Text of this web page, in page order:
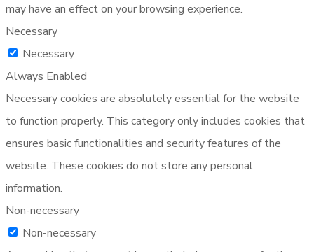
may have an effect on your browsing experience.
Necessary
Necessary
Always Enabled
Necessary cookies are absolutely essential for the website
to function properly. This category only includes cookies that
ensures basic functionalities and security features of the
website. These cookies do not store any personal
information.
Non-necessary
Non-necessary